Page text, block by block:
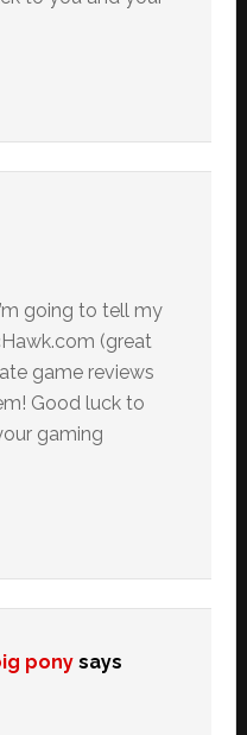
going to tell my
(great
game reviews
Good luck to
gaming
pony says